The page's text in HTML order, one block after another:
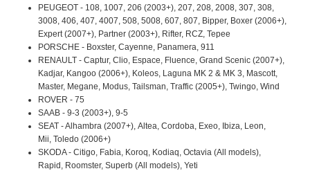
PEUGEOT - 108, 1007, 206 (2003+), 207, 208, 2008, 307, 308,
3008, 406, 407, 4007, 508, 5008, 607, 807, Bipper, Boxer (2006+),
Expert (2007+), Partner (2003+), Rifter, RCZ, Tepee
PORSCHE - Boxster, Cayenne, Panamera, 911
RENAULT - Captur, Clio, Espace, Fluence, Grand Scenic (2007+),
Kadjar, Kangoo (2006+), Koleos, Laguna MK 2 & MK 3, Mascott,
Master, Megane, Modus, Tailsman, Traffic (2005+), Twingo, Wind
ROVER - 75
SAAB - 9-3 (2003+), 9-5
SEAT - Alhambra (2007+), Altea, Cordoba, Exeo, Ibiza, Leon,
Mii, Toledo (2006+)
SKODA - Citigo, Fabia, Koroq, Kodiaq, Octavia (All models),
Rapid, Roomster, Superb (All models), Yeti